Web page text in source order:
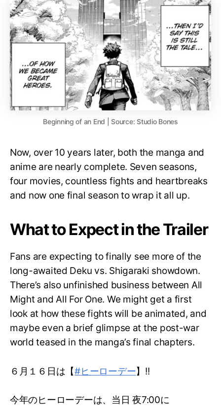
Beginning of an End | Source: Studio Bones
Now, over 10 years later, both the manga and
anime are nearly complete. Seven seasons,
four movies, countless fights and heartbreaks
and now one final season to wrap it all up.
What to Expect in the Trailer
Fans are expecting to finally see more of the
long-awaited Deku vs. Shigaraki showdown.
There’s also unfinished business between All
Might and All For One. We might get a first
look at how these fights will be animated, and
maybe even a brief glimpse at the post-war
world teased in the manga’s final chapters.
６月１６日は【#ヒーローデー】!!
今年のヒーローデーは、当日 夜7:00に